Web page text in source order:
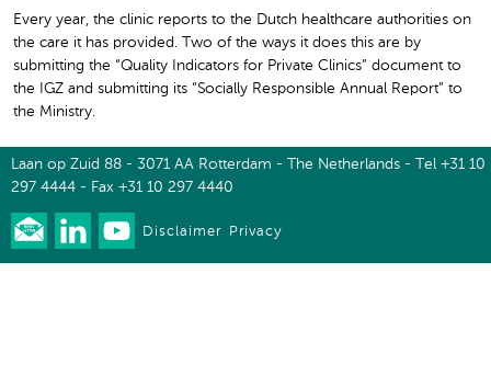
Every year, the clinic reports to the Dutch healthcare authorities on
the care it has provided. Two of the ways it does this are by
submitting the “Quality Indicators for Private Clinics” document to
the IGZ and submitting its “Socially Responsible Annual Report” to
the Ministry.
Laan op Zuid 88 - 3071 AA Rotterdam - The Netherlands - Tel +31 10
297 4444 - Fax +31 10 297 4440
Disclaimer Privacy